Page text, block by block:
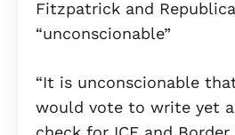
Fitzpatrick and
“unconscionable”
“It is unconscionable
would vote to write yet